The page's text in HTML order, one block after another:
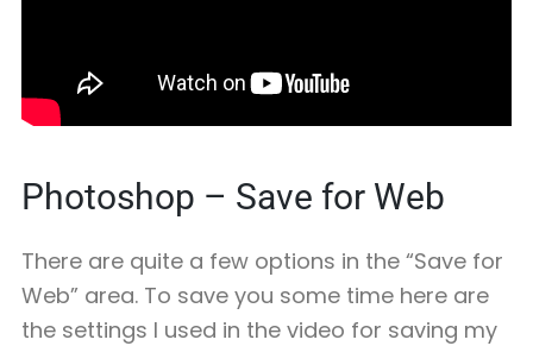
Photoshop – Save for Web
There are quite a few options in the “Save for
Web” area. To save you some time here are
the settings I used in the video for saving my